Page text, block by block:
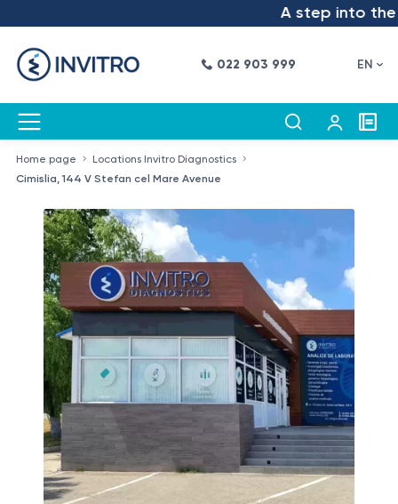
A step into the
022 903 999 EN
Home page
Locations Invitro Diagnostics
Cimislia, 144 V Stefan cel Mare Avenue